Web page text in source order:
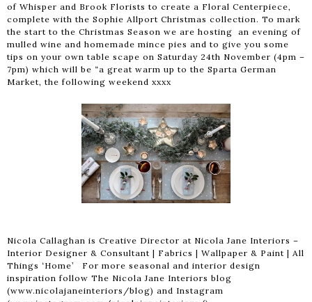
of Whisper and Brook Florists to create a Floral Centerpiece,
complete with the Sophie Allport Christmas collection. To mark
the start to the Christmas Season we are hosting an evening of
mulled wine and homemade mince pies and to give you some
tips on your own table scape on Saturday 24th November (4pm –
7pm) which will be “a great warm up to the Sparta German
Market, the following weekend xxxx
Nicola Callaghan is Creative Director at Nicola Jane Interiors –
Interior Designer & Consultant | Fabrics | Wallpaper & Paint | All
Things ‘Home’ For more seasonal and interior design
inspiration follow The Nicola Jane Interiors blog
(www.nicolajaneinteriors/blog) and Instagram